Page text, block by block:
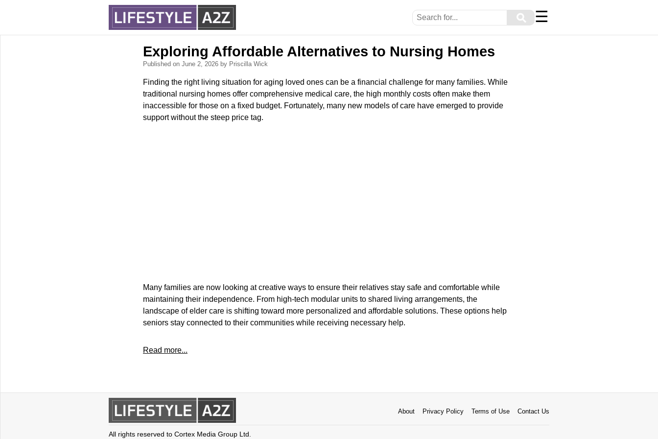
⚲ ☰
Exploring Affordable Alternatives to Nursing Homes
Published on June 2, 2026 by Priscilla Wick
Finding the right living situation for aging loved ones can be a financial challenge for many families. While
traditional nursing homes offer comprehensive medical care, the high monthly costs often make them
inaccessible for those on a fixed budget. Fortunately, many new models of care have emerged to provide
support without the steep price tag.
Many families are now looking at creative ways to ensure their relatives stay safe and comfortable while
maintaining their independence. From high-tech modular units to shared living arrangements, the
landscape of elder care is shifting toward more personalized and affordable solutions. These options help
seniors stay connected to their communities while receiving necessary help.
Read more...
About Privacy Policy Terms of Use Contact Us
All rights reserved to Cortex Media Group Ltd.